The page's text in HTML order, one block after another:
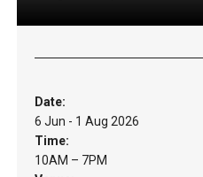
Date:
6 Jun - 1 Aug 2026
Time:
10AM – 7PM